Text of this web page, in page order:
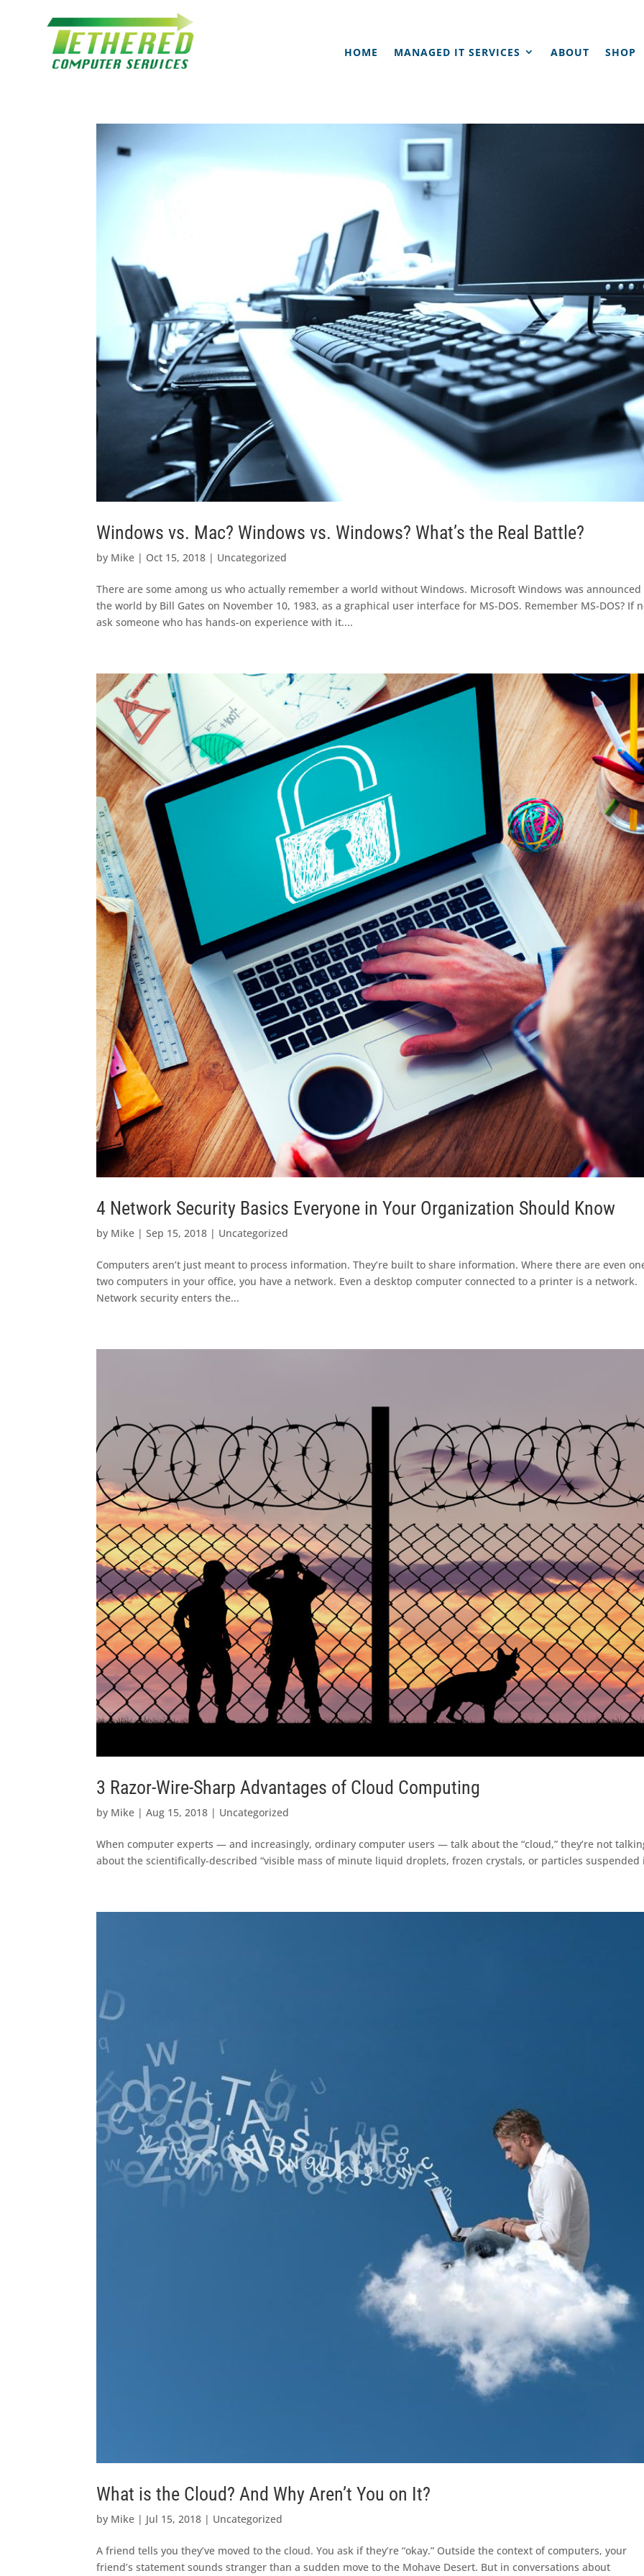
HOME MANAGED IT SERVICES ABOUT SHOP
Windows vs. Mac? Windows vs. Windows? What’s the Real Battle?
by Mike | Oct 15, 2018 | Uncategorized
There are some among us who actually remember a world without Windows. Microsoft Windows was announced
the world by Bill Gates on November 10, 1983, as a graphical user interface for MS-DOS. Remember MS-DOS? If
ask someone who has hands-on experience with it....
4 Network Security Basics Everyone in Your Organization Should Know
by Mike |Sep 15, 2018 | Uncategorized
Computers aren’t just meant to process information. They’re built to share information. Where there are even
two computers in your office, you have a network. Even a desktop computer connected to a printer is a network.
Network security enters the...
3 Razor-Wire-Sharp Advantages of Cloud Computing
by Mike |Aug 15, 2018 | Uncategorized
When computer experts — and increasingly, ordinary computer users — talk about the “cloud,” they’re not
about the scientifically-described “visible mass of minute liquid droplets, frozen crystals, or particles suspended
What is the Cloud? And Why Aren’t You on It?
by Mike | Jul 15, 2018 | Uncategorized
A friend tells you they’ve moved to the cloud. You ask if they’re “okay.” Outside the context of computers, your
friend’s statement sounds stranger than a sudden move to the Mohave Desert. But in conversations about